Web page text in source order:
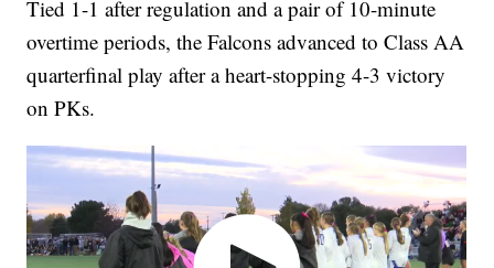
Tied 1-1 after regulation and a pair of 10-minute
overtime periods, the Falcons advanced to Class AA
quarterfinal play after a heart-stopping 4-3 victory
on PKs.